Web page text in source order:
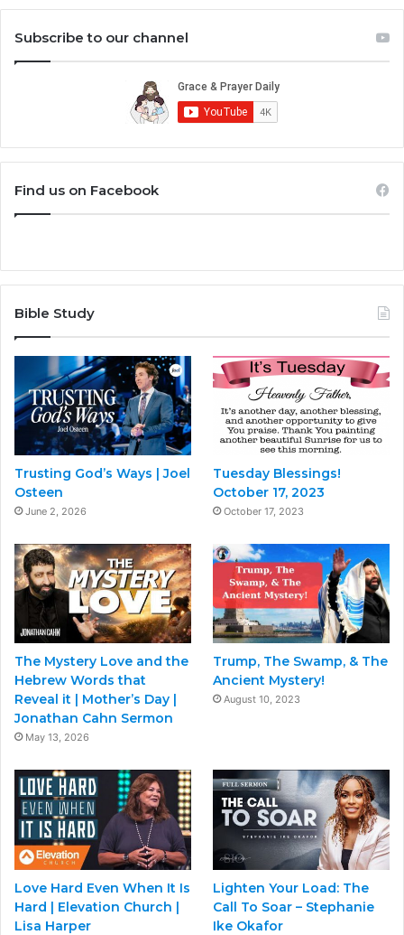
Subscribe to our channel
Find us on Facebook
Bible Study
Trusting God’s Ways | Joel
Osteen
June 2, 2026
Tuesday Blessings!
October 17, 2023
October 17, 2023
The Mystery Love and the
Hebrew Words that
Reveal it | Mother’s Day |
Jonathan Cahn Sermon
May 13, 2026
Trump, The Swamp, & The
Ancient Mystery!
August 10, 2023
Love Hard Even When It Is
Hard | Elevation Church |
Lisa Harper
Lighten Your Load: The
Call To Soar – Stephanie
Ike Okafor